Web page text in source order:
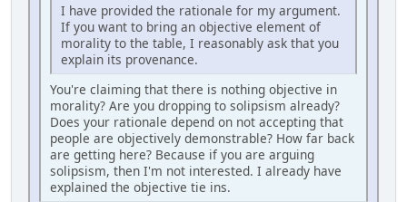
I have provided the rationale for my argument.
If you want to bring an objective element of
morality to the table, I reasonably ask that you
explain its provenance.
You're claiming that there is nothing objective in
morality? Are you dropping to solipsism already?
Does your rationale depend on not accepting that
people are objectively demonstrable? How far back
are getting here? Because if you are arguing
solipsism, then I'm not interested. I already have
explained the objective tie ins.